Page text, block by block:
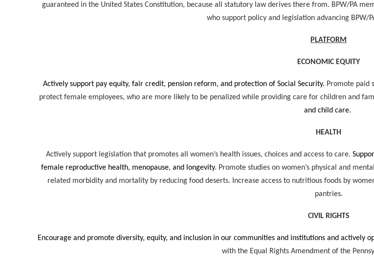
guaranteed in the United States Constitution, because all statutory law derives there from. BPW/PA
who support policy and legislation advancing BPW/
PLATFORM
ECONOMIC EQUITY
Actively support pay equity, fair credit, pension reform, and protection of Social Security. Promote paid
protect female employees, who are more likely to be penalized while providing care for children and
and child care.
HEALTH
Actively support legislation that promotes all women’s health issues, choices and access to care.
female reproductive health, menopause, and longevity. Promote studies on women’s physical and
related morbidity and mortality by reducing food deserts. Increase access to nutritious foods by
pantries.
CIVIL RIGHTS
Encourage and promote diversity, equity, and inclusion in our communities and institutions and actively
with the Equal Rights Amendment of the